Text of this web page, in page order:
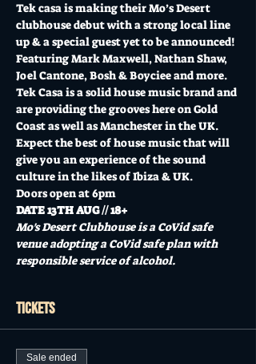
Tek casa is making their Mo’s Desert
clubhouse debut with a strong local line
up & a special guest yet to be announced!
Featuring Mark Maxwell, Nathan Shaw,
Joel Cantone, Bosh & Boyciee and more.
Tek Casa is a solid house music brand and
are providing the grooves here on Gold
Coast as well as Manchester in the UK.
Expect the best of house music that will
give you an experience of the sound
culture in the likes of Ibiza & UK.
Doors open at 6pm
DATE 13TH AUG // 18+
Mo's Desert Clubhouse is a CoVid safe
venue adopting a CoVid safe plan with
responsible service of alcohol.
Tickets
Sale ended